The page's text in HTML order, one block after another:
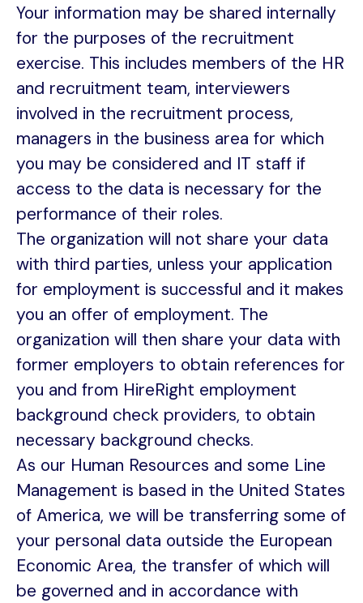
Your information may be shared internally
for the purposes of the recruitment
exercise. This includes members of the HR
and recruitment team, interviewers
involved in the recruitment process,
managers in the business area for which
you may be considered and IT staff if
access to the data is necessary for the
performance of their roles.
The organization will not share your data
with third parties, unless your application
for employment is successful and it makes
you an offer of employment. The
organization will then share your data with
former employers to obtain references for
you and from HireRight employment
background check providers, to obtain
necessary background checks.
As our Human Resources and some Line
Management is based in the United States
of America, we will be transferring some of
your personal data outside the European
Economic Area, the transfer of which will
be governed and in accordance with